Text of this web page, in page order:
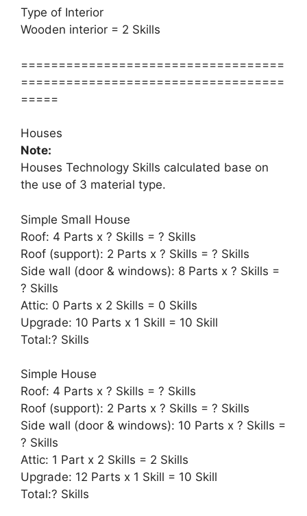
Type of Interior
Wooden interior = 2 Skills
===================================
===================================
=====
Houses
Note:
Houses Technology Skills calculated base on
the use of 3 material type.
Simple Small House
Roof: 4 Parts x ? Skills = ? Skills
Roof (support): 2 Parts x ? Skills = ? Skills
Side wall (door & windows): 8 Parts x ? Skills =
? Skills
Attic: 0 Parts x 2 Skills = 0 Skills
Upgrade: 10 Parts x 1 Skill = 10 Skill
Total:? Skills
Simple House
Roof: 4 Parts x ? Skills = ? Skills
Roof (support): 2 Parts x ? Skills = ? Skills
Side wall (door & windows): 10 Parts x ? Skills =
? Skills
Attic: 1 Part x 2 Skills = 2 Skills
Upgrade: 12 Parts x 1 Skill = 10 Skill
Total:? Skills